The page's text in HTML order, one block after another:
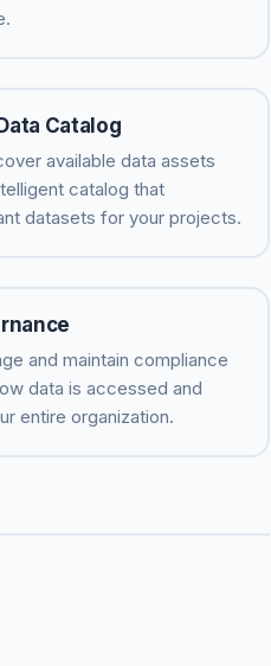
Catalog
available data assets
catalog that
datasets for your projects.
and maintain compliance
data is accessed and
entire organization.